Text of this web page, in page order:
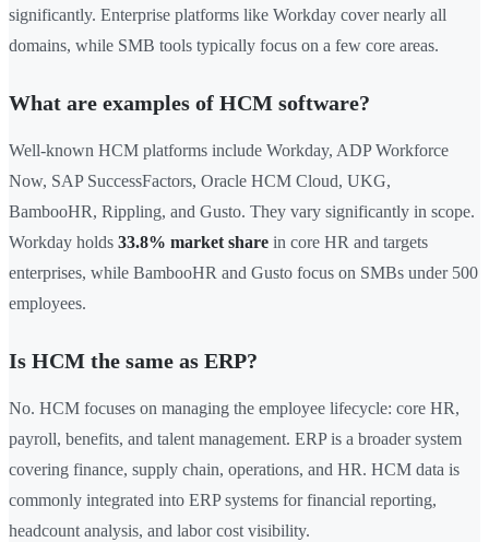
significantly. Enterprise platforms like Workday cover nearly all
domains, while SMB tools typically focus on a few core areas.
What are examples of HCM software?
Well-known HCM platforms include Workday, ADP Workforce
Now, SAP SuccessFactors, Oracle HCM Cloud, UKG,
BambooHR, Rippling, and Gusto. They vary significantly in scope.
Workday holds 33.8% market share in core HR and targets
enterprises, while BambooHR and Gusto focus on SMBs under 500
employees.
Is HCM the same as ERP?
No. HCM focuses on managing the employee lifecycle: core HR,
payroll, benefits, and talent management. ERP is a broader system
covering finance, supply chain, operations, and HR. HCM data is
commonly integrated into ERP systems for financial reporting,
headcount analysis, and labor cost visibility.